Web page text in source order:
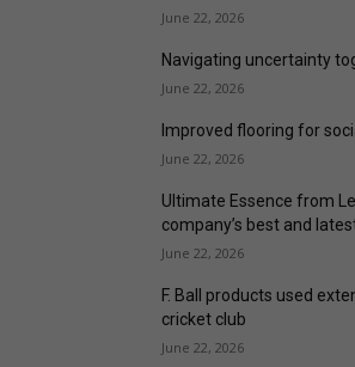
June 22, 2026
Navigating uncertainty
June 22, 2026
Improved flooring for
June 22, 2026
Ultimate Essence from
company’s best and
June 22, 2026
F. Ball products used
cricket club
June 22, 2026